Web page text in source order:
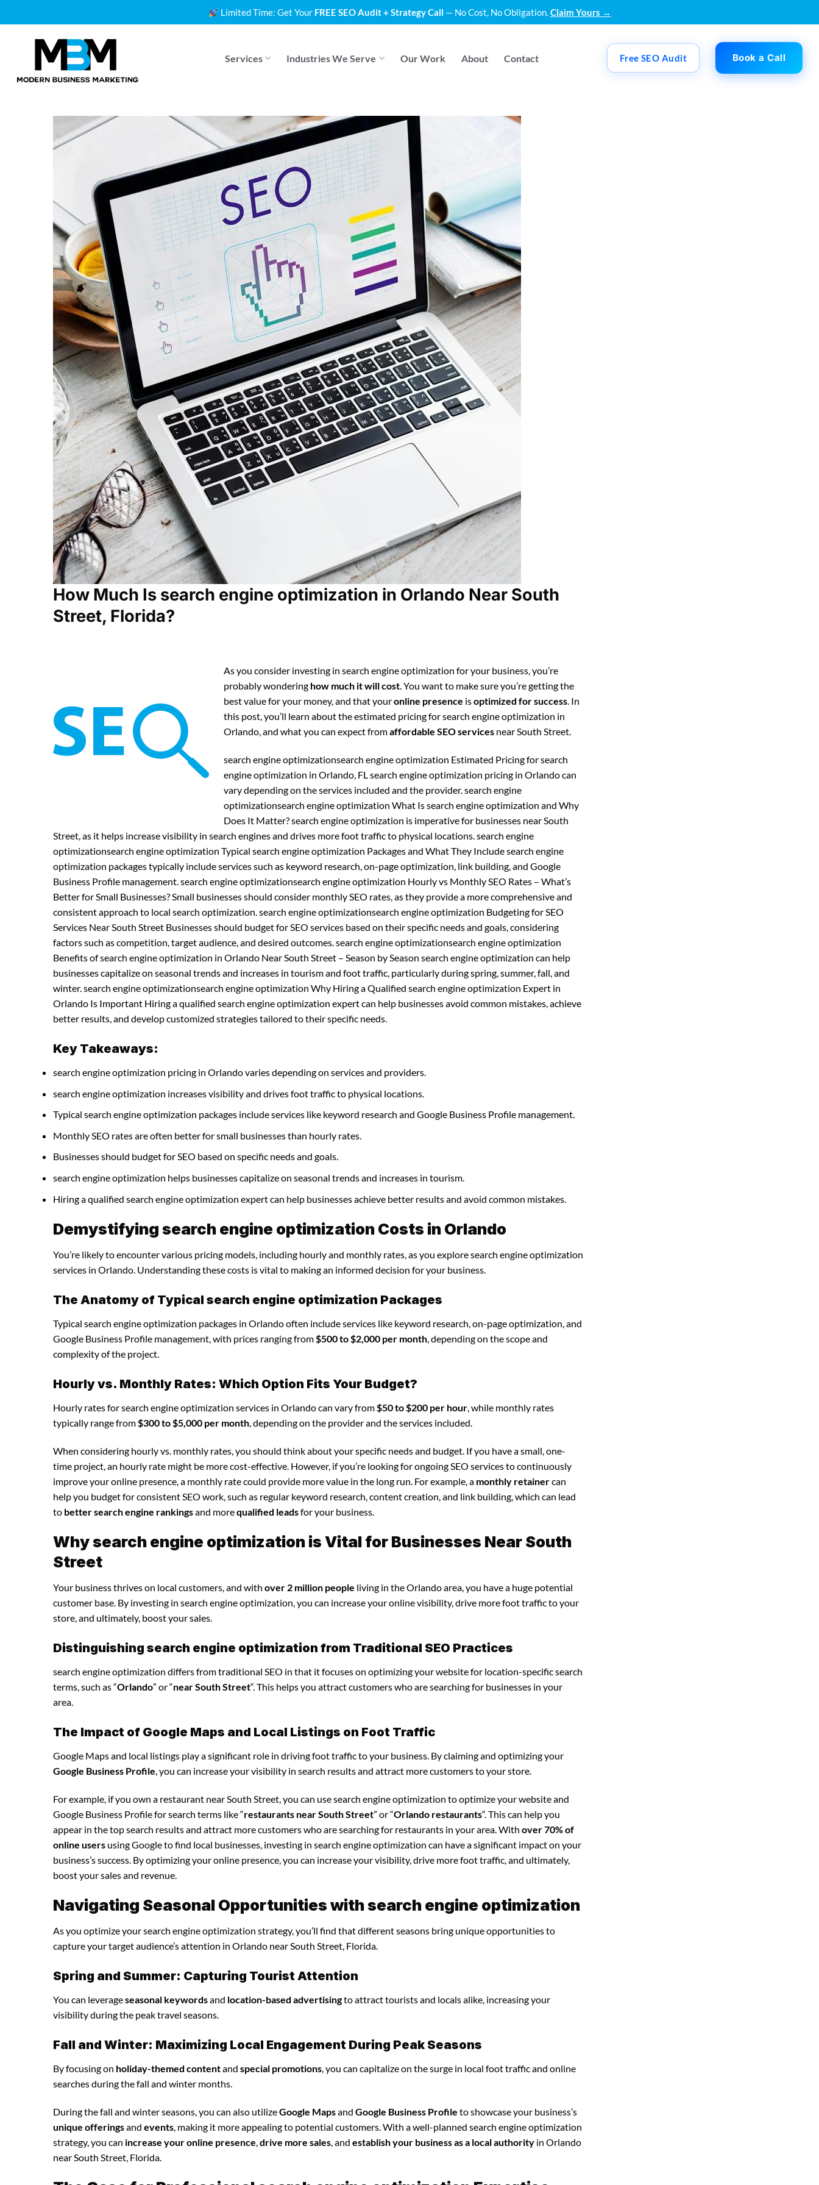
to
Limited Time: Get Your FREE SEO Audit + Strategy Call — No Cost, No Obligation.Claim Yours →
Services Industries We Serve Our Work About Contact Free SEO Audit Book a Call
How Much Is search engine optimization in Orlando Near South
Street, Florida?
As you consider investing in search engine optimization for your business, you’re
probably wondering how much it will cost. You want to make sure you’re getting the
best value for your money, and that youronline presence isoptimized for success. In
this post, you’ll learn about the estimated pricing for search engine optimization in
Orlando, and what you can expect fromaffordable SEO services near South Street.
search engine optimizationsearch engine optimization Estimated Pricing for search
engine optimization in Orlando, FL search engine optimization pricing in Orlando can
vary depending on the services included and the provider. search engine
optimizationsearch engine optimization What Is search engine optimization and Why
Does It Matter? search engine optimization is imperative for businesses near South
Street, as it helps increase visibility in search engines and drives more foot traffic to physical locations. search engine
optimizationsearch engine optimization Typical search engine optimization Packages and What They Include search engine
optimization packages typically include services such as keyword research, on-page optimization, link building, and Google
Business Profile management. search engine optimizationsearch engine optimization Hourly vs Monthly SEO Rates – What’s
Better for Small Businesses? Small businesses should consider monthly SEO rates, as they provide a more comprehensive and
consistent approach to local search optimization. search engine optimizationsearch engine optimization Budgeting for SEO
Services Near South Street Businesses should budget for SEO services based on their specific needs and goals, considering
factors such as competition, target audience, and desired outcomes. search engine optimizationsearch engine optimization
Benefits of search engine optimization in Orlando Near South Street – Season by Season search engine optimization can help
businesses capitalize on seasonal trends and increases in tourism and foot traffic, particularly during spring, summer, fall, and
winter. search engine optimizationsearch engine optimization Why Hiring a Qualified search engine optimization Expert in
Orlando Is Important Hiring a qualified search engine optimization expert can help businesses avoid common mistakes, achieve
better results, and develop customized strategies tailored to their specific needs.
Key Takeaways:
search engine optimization pricing in Orlando varies depending on services and providers.
search engine optimization increases visibility and drives foot traffic to physical locations.
Typical search engine optimization packages include services like keyword research and Google Business Profile management.
Monthly SEO rates are often better for small businesses than hourly rates.
Businesses should budget for SEO based on specific needs and goals.
search engine optimization helps businesses capitalize on seasonal trends and increases in tourism.
Hiring a qualified search engine optimization expert can help businesses achieve better results and avoid common mistakes.
Demystifying search engine optimization Costs in Orlando
You’re likely to encounter various pricing models, including hourly and monthly rates, as you explore search engine optimization
services in Orlando. Understanding these costs is vital to making an informed decision for your business.
The Anatomy of Typical search engine optimization Packages
Typical search engine optimization packages in Orlando often include services like keyword research, on-page optimization, and
Google Business Profile management, with prices ranging from$500 to $2,000 per month, depending on the scope and
complexity of the project.
Hourly vs. Monthly Rates: Which Option Fits Your Budget?
Hourly rates for search engine optimization services in Orlando can vary from $50 to $200 per hour , while monthly rates
typically range from $300 to $5,000 per month , depending on the provider and the services included.
When considering hourly vs. monthly rates, you should think about your specific needs and budget. If you have a small, one-
time project, an hourly rate might be more cost-effective. However, if you’re looking for ongoing SEO services to continuously
improve your online presence, a monthly rate could provide more value in the long run. For example, a monthly retainercan
help you budget for consistent SEO work, such as regular keyword research, content creation, and link building, which can lead
to better search engine rankingsand morequalified leadsfor your business.
Why search engine optimization is Vital for Businesses Near South
Street
Your business thrives on local customers, and with over 2 million people living in the Orlando area, you have a huge potential
customer base. By investing in search engine optimization, you can increase your online visibility, drive more foot traffic to your
store, and ultimately, boost your sales.
Distinguishing search engine optimization from Traditional SEO Practices
search engine optimization differs from traditional SEO in that it focuses on optimizing your website for location-specific search
terms, such as “Orlando” or “near South Street“. This helps you attract customers who are searching for businesses in your
area.
The Impact of Google Maps and Local Listings on Foot Traffic
Google Maps and local listings play a significant role in driving foot traffic to your business. By claiming and optimizing your
Google Business Profile , you can increase your visibility in search results and attract more customers to your store.
For example, if you own a restaurant near South Street, you can use search engine optimization to optimize your website and
Google Business Profile for search terms like “restaurants near South Street” or “Orlando restaurants“. This can help you
appear in the top search results and attract more customers who are searching for restaurants in your area. With over 70% of
online users using Google to find local businesses, investing in search engine optimization can have a significant impact on your
business’s success. By optimizing your online presence, you can increase your visibility, drive more foot traffic, and ultimately,
boost your sales and revenue.
Navigating Seasonal Opportunities with search engine optimization
As you optimize your search engine optimization strategy, you’ll find that different seasons bring unique opportunities to
capture your target audience’s attention in Orlando near South Street, Florida.
Spring and Summer: Capturing Tourist Attention
You can leverageseasonal keywordsand location-based advertisingto attract tourists and locals alike, increasing your
visibility during the peak travel seasons.
Fall and Winter: Maximizing Local Engagement During Peak Seasons
By focusing on holiday-themed contentand special promotions , you can capitalize on the surge in local foot traffic and online
searches during the fall and winter months.
During the fall and winter seasons, you can also utilizeGoogle Mapsand Google Business Profile to showcase your business’s
unique offeringsand events , making it more appealing to potential customers. With a well-planned search engine optimization
strategy, you can increase your online presence drive more sales , and establish your business as a local authority in Orlando
near South Street, Florida.